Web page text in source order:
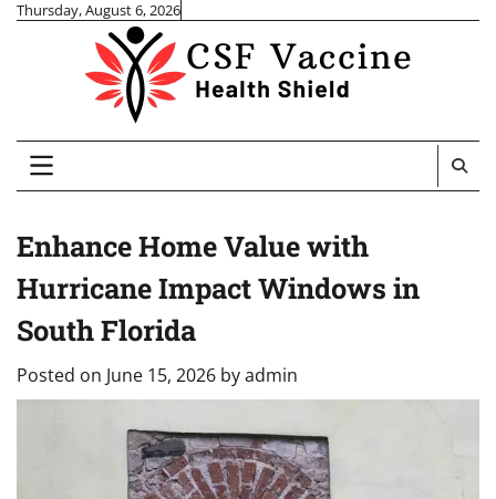
SkipThursday, August 6, 2026
Enhance Home Value with
Hurricane Impact Windows in
South Florida
Posted on June 15, 2026 byadmin